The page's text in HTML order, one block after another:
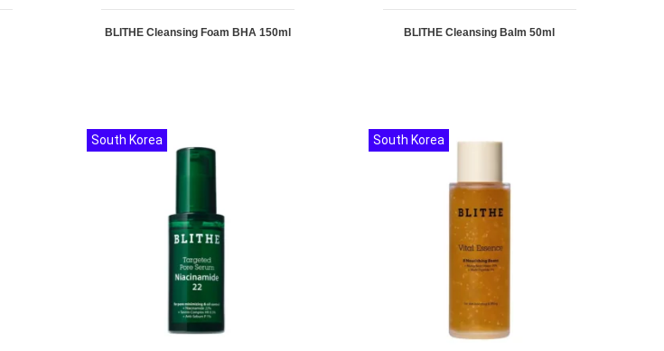
BLITHE Cleansing Foam BHA 150ml BLITHE Cleansing Balm 50ml
South Korea South Korea